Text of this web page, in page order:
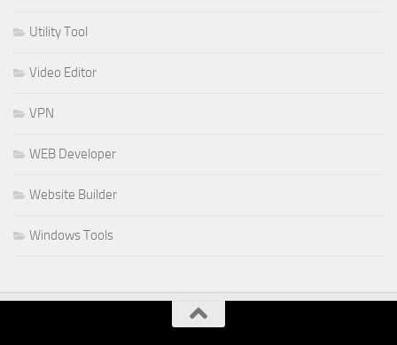
Utility Tool
Video Editor
VPN
WEB Developer
Website Builder
Windows Tools